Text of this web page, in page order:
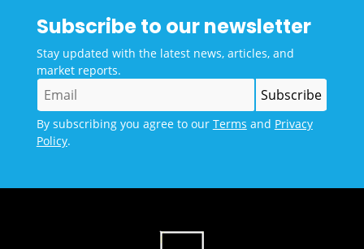
Subscribe to our newsletter
Stay updated with the latest news, articles, and
market reports.
By subscribing you agree to our Terms and Privacy
Policy.